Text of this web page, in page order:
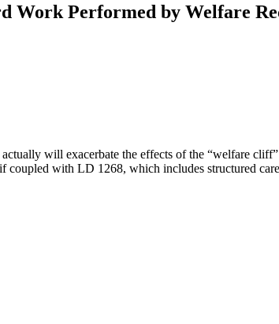
Work Performed by Welfare
will exacerbate the effects of the “welfare
with LD 1268, which includes structured